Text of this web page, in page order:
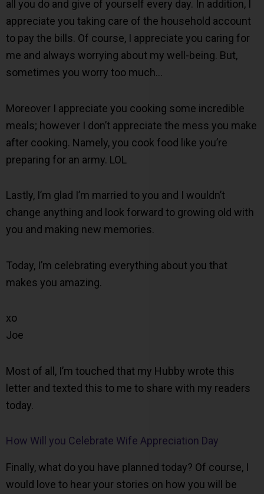
all you do and give of yourself every day. In addition, I
appreciate you taking care of the household account
to pay the bills. Of course, I appreciate you caring for
me and always worrying about my well-being. But,
sometimes you worry too much…
Moreover I appreciate you cooking some incredible
meals; however I don’t appreciate the mess you make
after cooking. Namely, you cook food like you’re
preparing for an army. LOL
Lastly, I’m glad I’m married to you and I wouldn’t
change anything and look forward to growing old with
you and making new memories.
Today, I’m celebrating everything about you that
makes you amazing.
xo
Joe
Most of all, I’m touched that my Hubby wrote this
letter and texted this to me to share with my readers
today.
How Will you Celebrate Wife Appreciation Day
Finally, what do you have planned today? Of course, I
would love to hear your stories on how you will be